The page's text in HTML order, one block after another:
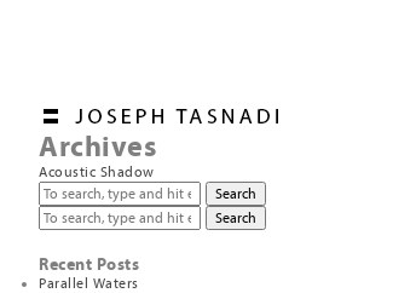
Archives
Acoustic Shadow
Search
Search
Recent Posts
Parallel Waters